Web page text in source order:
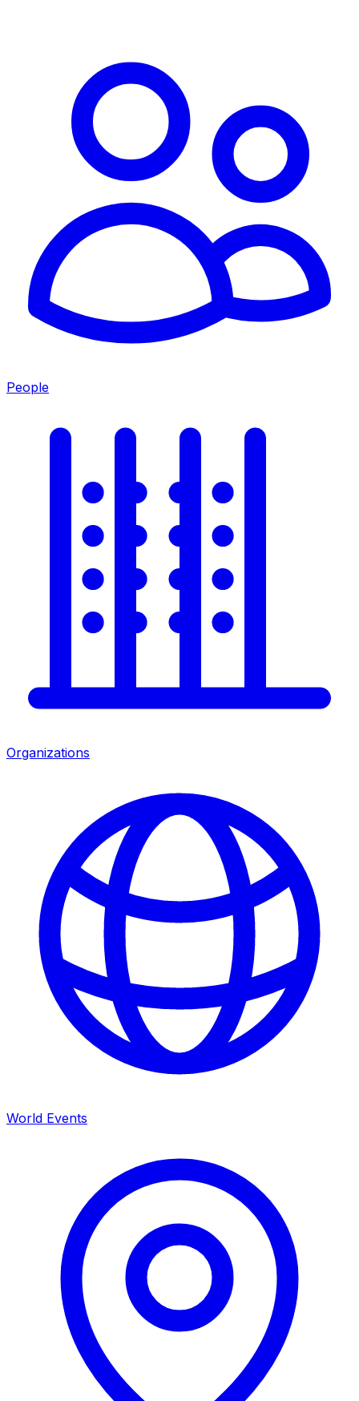
People
Organizations
World Events